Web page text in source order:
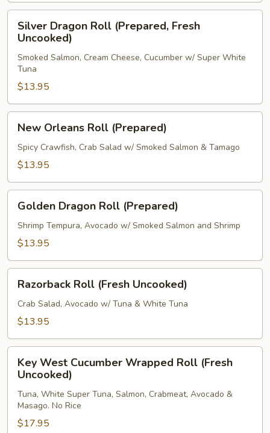
Dragon
Roll
(Prepared,
Fresh
Uncooked)
Silver Dragon Roll (Prepared, Fresh
Uncooked)
Smoked Salmon, Cream Cheese, Cucumber w/ Super White
Tuna
$13.95
Orleans
Roll
(Prepared)
New Orleans Roll (Prepared)
Spicy Crawfish, Crab Salad w/ Smoked Salmon & Tamago
$13.95
Dragon
Roll
(Prepared)
Golden Dragon Roll (Prepared)
Shrimp Tempura, Avocado w/ Smoked Salmon and Shrimp
$13.95
Roll
(Fresh
Uncooked)
Razorback Roll (Fresh Uncooked)
Crab Salad, Avocado w/ Tuna & White Tuna
$13.95
West
Cucumber
Wrapped
Roll
(Fresh
Key West Cucumber Wrapped Roll (Fresh
Uncooked)
Tuna, White Super Tuna, Salmon, Crabmeat, Avocado &
Masago. No Rice
$17.95